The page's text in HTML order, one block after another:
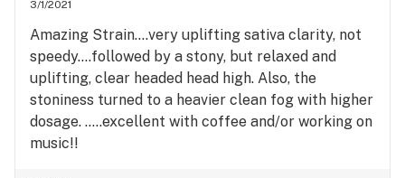
3/1/2021
Amazing Strain....very uplifting sativa clarity, not
speedy....followed by a stony, but relaxed and
uplifting, clear headed head high. Also, the
stoniness turned to a heavier clean fog with higher
dosage. .....excellent with coffee and/or working on
music!!